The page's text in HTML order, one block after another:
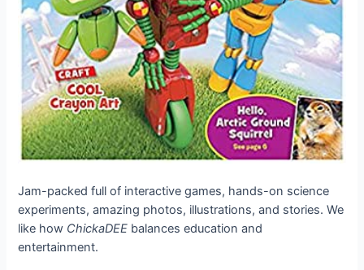
Jam-packed full of interactive games, hands-on science
experiments, amazing photos, illustrations, and stories. We
like how ChickaDEE balances education and
entertainment.